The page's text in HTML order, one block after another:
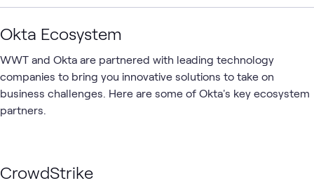
Okta Ecosystem
WWT and Okta are partnered with leading technology
companies to bring you innovative solutions to take on
business challenges. Here are some of Okta's key ecosystem
partners.
CrowdStrike
6 Labs
3
Blogs
Learning Paths
1 Video
1 Workshop